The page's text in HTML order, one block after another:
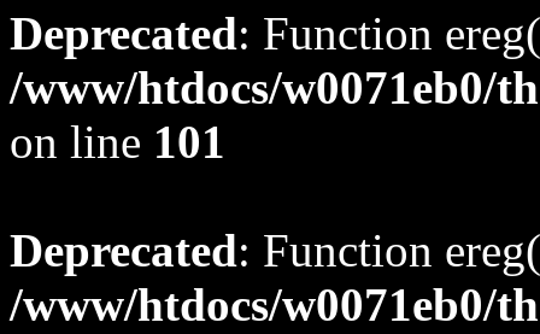
Deprecated: Function
/www/htdocs/w0071eb0/
on line 101
Deprecated: Function
/www/htdocs/w0071eb0/